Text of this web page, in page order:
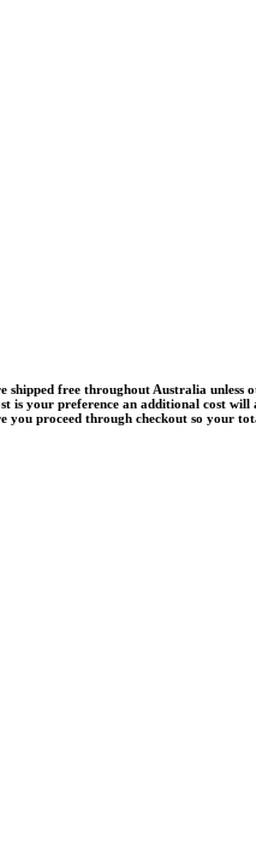
shipped free throughout Australia unless
is your preference an additional cost will
you proceed through checkout so your